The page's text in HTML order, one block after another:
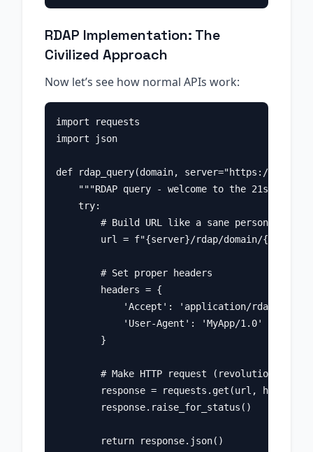
RDAP Implementation: The
Civilized Approach
Now let’s see how normal APIs work:
import requests
import json
def rdap_query(domain, server="https://
"""RDAP query - welcome to the 21st
    try:
        # Build URL like a sane person
        url = f"{server}/rdap/domain/{domain}"
        # Set proper headers
        headers = {
            'Accept': 'application/rdap+json',
            'User-Agent': 'MyApp/1.0'
        }
        # Make HTTP request (revolutionary!)
response = requests.get(url,
        response.raise_for_status()
        return response.json()